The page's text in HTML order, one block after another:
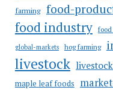
farming food-
food industry
global-markets hog farming
livestock
maple leaf foods